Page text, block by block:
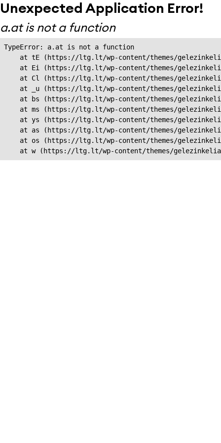
Unexpected Application Error!
a.at is not a function
TypeError: a.at is not a function
at tE (https://ltg.lt/wp-content/themes/
at Ei (https://ltg.lt/wp-content/themes/
at Cl (https://ltg.lt/wp-content/themes/
at _u (https://ltg.lt/wp-content/themes/
at bs (https://ltg.lt/wp-content/themes/
at ms (https://ltg.lt/wp-content/themes/
at ys (https://ltg.lt/wp-content/themes/
at as (https://ltg.lt/wp-content/themes/
at os (https://ltg.lt/wp-content/themes/
at w (https://ltg.lt/wp-content/themes/